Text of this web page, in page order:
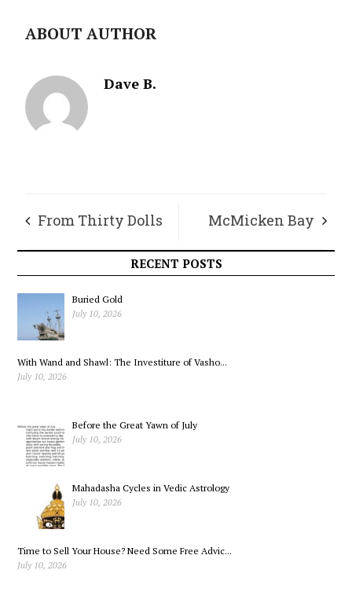
ABOUT AUTHOR
Dave B.
From Thirty Dolls McMicken Bay
RECENT POSTS
Buried Gold
July 10, 2026
With Wand and Shawl: The Investiture of Vasho...
July 10, 2026
Before the Great Yawn of July
July 10, 2026
Mahadasha Cycles in Vedic Astrology
July 10, 2026
Time to Sell Your House? Need Some Free Advic...
July 10, 2026